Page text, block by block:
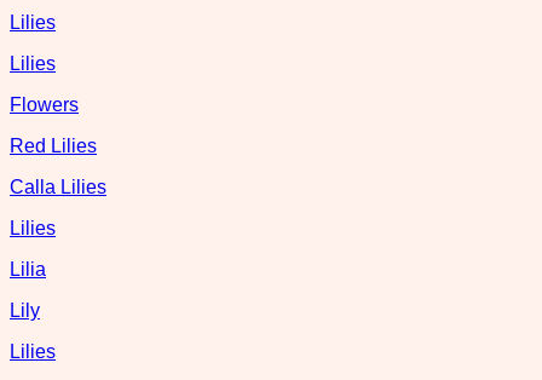
Lilies
Lilies
Flowers
Red Lilies
Calla Lilies
Lilies
Lilia
Lily
Lilies